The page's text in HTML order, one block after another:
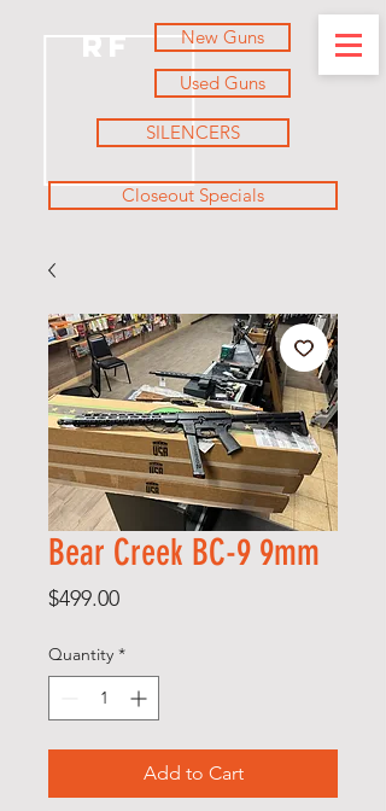
RF
New Guns
Used Guns
Closeout Specials
SILENCERS
Bear Creek BC-9 9mm
$499.00Price
Quantity *
Add to Cart